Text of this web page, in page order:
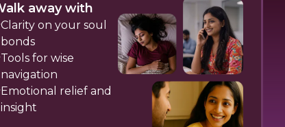
away with
Clarity on your soul
bonds
Tools for wise
navigation
Emotional relief and
insight